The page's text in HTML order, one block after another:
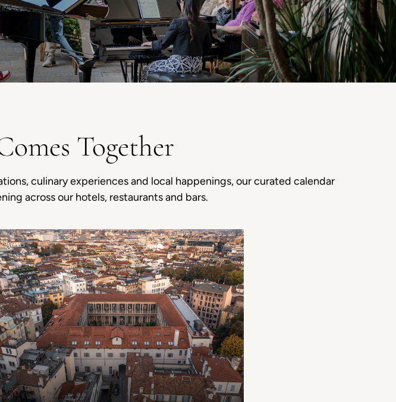
Together
culinary experiences and local happenings, our curated calendar
across our hotels, restaurants and bars.